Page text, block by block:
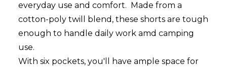
everyday use and comfort. Made from a
cotton-poly twill blend, these shorts are tough
enough to handle daily work amd camping
use.
With six pockets, you'll have ample space for